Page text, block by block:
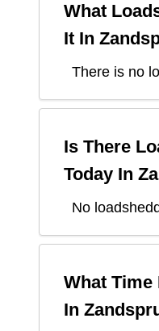
What
It In
There is no
Is There
Today In
No
What Time
In